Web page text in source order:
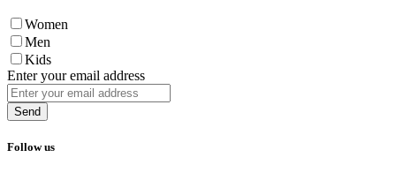
Women
Men
Kids
Enter your email address
Send
Follow us